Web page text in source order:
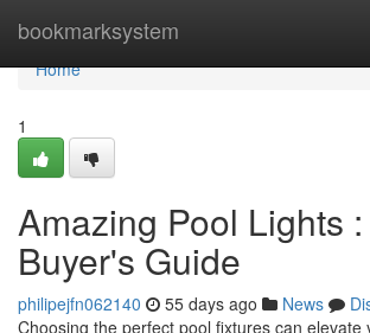
bookmarksystem
Home
Home
1
Amazing Pool Lights
Buyer's Guide
philipejfn062140 55 days ago News
Choosing the perfect pool fixtures can elevate